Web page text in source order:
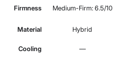
Firmness Medium-Firm: 6.5/10
Material Hybrid
Cooling —